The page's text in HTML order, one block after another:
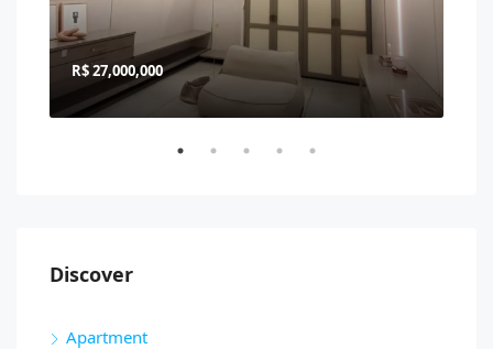
R$ 27,000,000
Discover
Apartment